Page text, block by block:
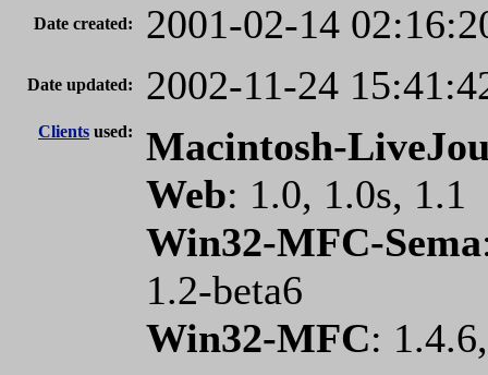
Date created: 2001-02-14
Date updated: 2002-11-24
Clients used:
Macintosh-
Web: 1.0, 1.0s, 1.1
Win32-MFC-Sema
1.2-beta6
Win32-MFC: